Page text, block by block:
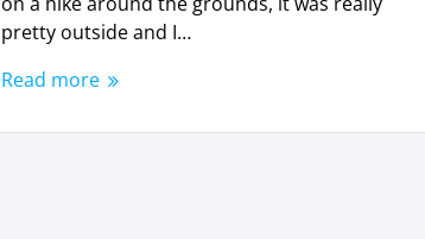
pretty outside and I…
Read more